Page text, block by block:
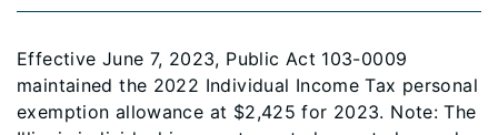
Effective June 7, 2023, Public Act 103-0009
maintained the 2022 Individual Income Tax personal
exemption allowance at $2,425 for 2023. Note: The